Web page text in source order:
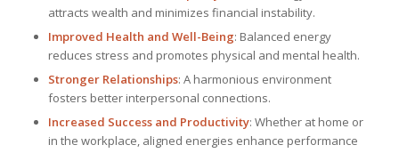
attracts wealth and minimizes financial instability.
Improved Health and Well-Being: Balanced energy
reduces stress and promotes physical and mental health.
Stronger Relationships: A harmonious environment
fosters better interpersonal connections.
Increased Success and Productivity: Whether at home or
in the workplace, aligned energies enhance performance